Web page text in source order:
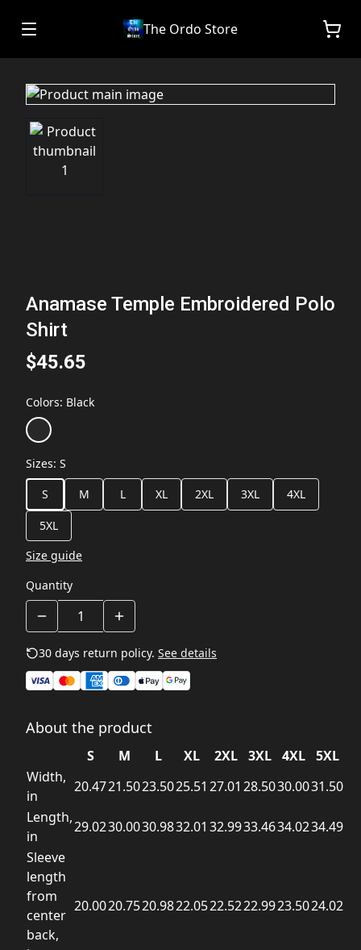
The Ordo Store
Anamase Temple Embroidered Polo
Shirt
$45.65
Colors: Black
Sizes: S
S
M L XL 2XL 3XL 4XL
5XL
Size guide
Quantity
30 days return policy. See details
About the product
S M L XL 2XL 3XL 4XL
5XL
Width,
in
20.4721.5023.5025.51 27.01 28.5030.0031.50
Length,
in
29.0230.0030.9832.01 32.9933.4634.0234.49
Sleeve
length
from
center
back,
20.0020.7520.9822.0522.5222.9923.5024.02